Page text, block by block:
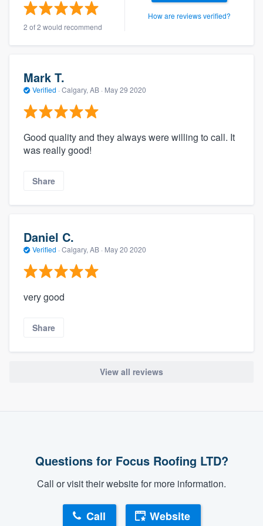
2 of 2 would recommend
How are reviews verified?
Mark T.
Verified · Calgary, AB · May 29 2020
Good quality and they always were willing to call. It
was really good!
Share
Daniel C.
Verified · Calgary, AB · May 20 2020
very good
Share
View all reviews
Questions for Focus Roofing LTD?
Call or visit their website for more information.
Call Website